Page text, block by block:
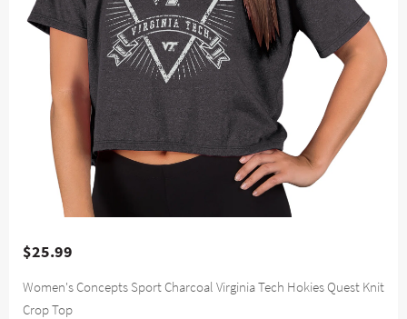
$25.99
Women's Concepts Sport Charcoal Virginia Tech Hokies Quest Knit
Crop Top